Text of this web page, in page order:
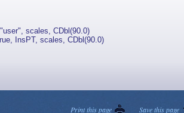
scales, CDbl(90.0)
InsPT, scales, CDbl(90.0)
Save this page
Print this page